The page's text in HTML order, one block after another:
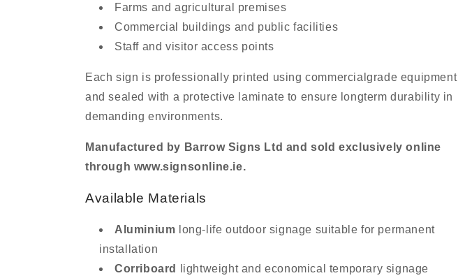
Farms and agricultural premises
Commercial buildings and public facilities
Staff and visitor access points
Each sign is professionally printed using commercialgrade equipment
and sealed with a protective laminate to ensure longterm durability in
demanding environments.
Manufactured by Barrow Signs Ltd and sold exclusively online
through www.signsonline.ie.
Available Materials
Aluminium long-life outdoor signage suitable for permanent
installation
Corriboard
lightweight and economical temporary signage